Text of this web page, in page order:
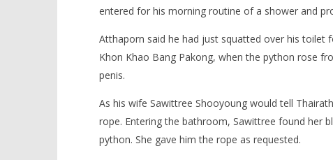
Body in the
admits to
doubtful as
May
26,
entered for his morning routine of a shower and
Atthaporn said he had just squatted over his toilet
Khon Khao Bang Pakong, when the python rose
penis.
As his wife Sawittree Shooyoung would tell
rope. Entering the bathroom, Sawittree found her
python. She gave him the rope as requested.